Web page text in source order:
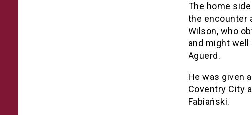
The home
the encounter
Wilson, who
and might
Aguerd.
He was given
Coventry City
Fabiański.